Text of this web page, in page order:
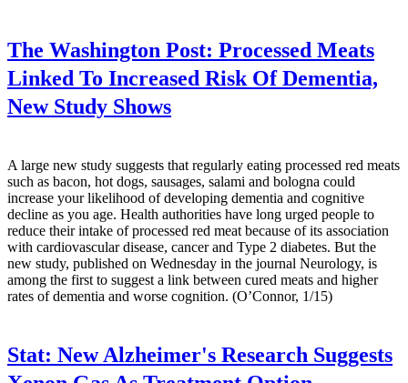
The Washington Post: Processed Meats
Linked To Increased Risk Of Dementia,
New Study Shows
A large new study suggests that regularly eating processed red meats
such as bacon, hot dogs, sausages, salami and bologna could
increase your likelihood of developing dementia and cognitive
decline as you age. Health authorities have long urged people to
reduce their intake of processed red meat because of its association
with cardiovascular disease, cancer and Type 2 diabetes. But the
new study, published on Wednesday in the journal Neurology, is
among the first to suggest a link between cured meats and higher
rates of dementia and worse cognition. (O’Connor, 1/15)
Stat: New Alzheimer's Research Suggests